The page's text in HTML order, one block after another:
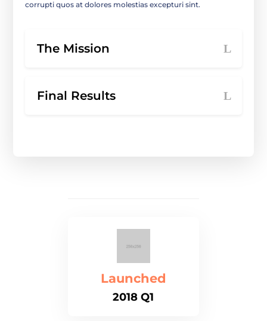
corrupti quos at dolores molestias excepturi sint.
The Mission
Final Results
Launched
2018 Q1